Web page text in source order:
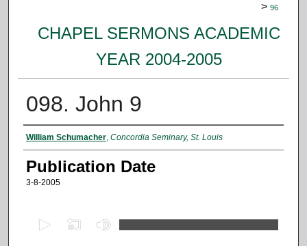
> 96
CHAPEL SERMONS ACADEMIC
YEAR 2004-2005
098. John 9
Authors
William Schumacher, Concordia Seminary, St. Louis
Publication Date
3-8-2005